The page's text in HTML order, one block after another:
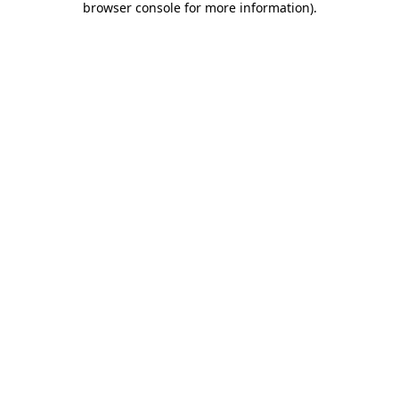
browser console for more information).